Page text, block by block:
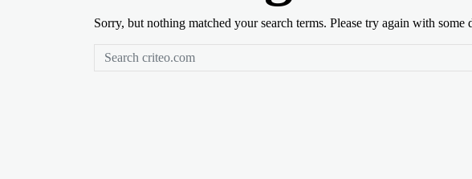
Sorry, but nothing matched your search terms. Please try again with some